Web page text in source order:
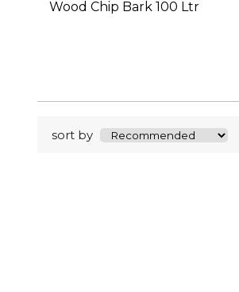
Wood Chip Bark 100 Ltr
sort by